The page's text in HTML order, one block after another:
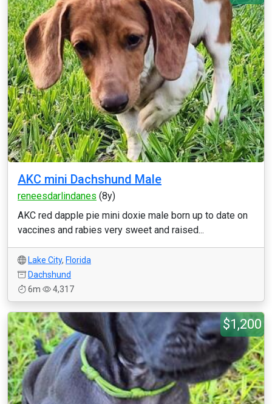
AKC mini Dachshund Male
reneesdarlindanes (8y)
AKC red dapple pie mini doxie male born up to date on
vaccines and rabies very sweet and raised...
Lake City, Florida
Dachshund
6m
4,317
$1,200